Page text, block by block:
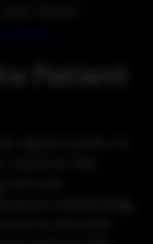
times. -
Patient
opportunity to
in the
monitoring,
to shorten